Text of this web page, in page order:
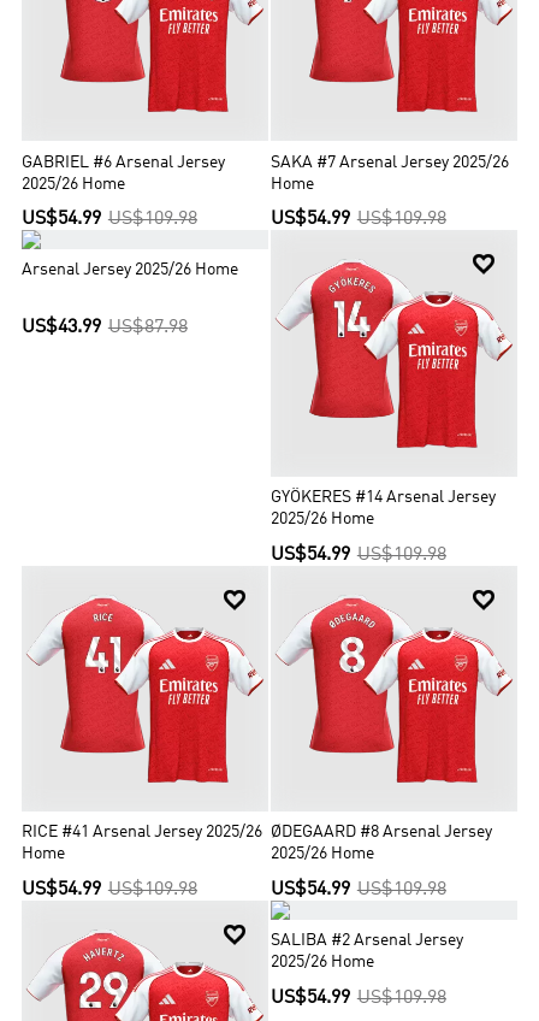
GABRIEL #6 Arsenal Jersey
2025/26 Home
US$54.99 US$109.98
SAKA #7 Arsenal Jersey 2025/26
Home
US$54.99 US$109.98

Arsenal Jersey 2025/26 Home
US$43.99 US$87.98

GYÖKERES #14 Arsenal Jersey
2025/26 Home
US$54.99 US$109.98

RICE #41 Arsenal Jersey 2025/26
Home
US$54.99 US$109.98

ØDEGAARD #8 Arsenal Jersey
2025/26 Home
US$54.99 US$109.98

SALIBA #2 Arsenal Jersey
2025/26 Home
US$54.99 US$109.98